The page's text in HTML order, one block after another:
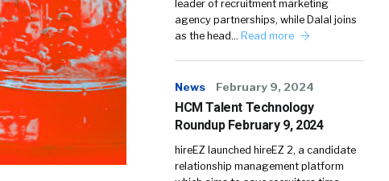
leader of recruitment marketing
agency partnerships, while Dalal joins
as the head… Read more
News February 9, 2024
HCM Talent Technology
Roundup February 9, 2024
hireEZ launched hireEZ 2, a candidate
relationship management platform